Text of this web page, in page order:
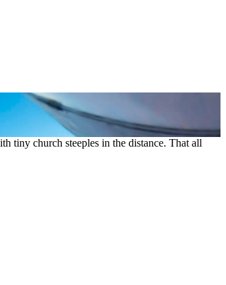
tiny church steeples in the distance. That all